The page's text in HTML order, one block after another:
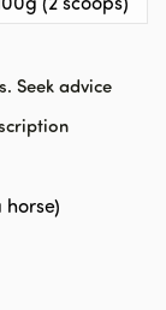
Seek advice
horse)